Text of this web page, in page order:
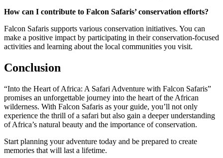
How can I contribute to Falcon Safaris’ conservation efforts?
Falcon Safaris supports various conservation initiatives. You can
make a positive impact by participating in their conservation-focused
activities and learning about the local communities you visit.
Conclusion
“Into the Heart of Africa: A Safari Adventure with Falcon Safaris”
promises an unforgettable journey into the heart of the African
wilderness. With Falcon Safaris as your guide, you’ll not only
experience the thrill of a safari but also gain a deeper understanding
of Africa’s natural beauty and the importance of conservation.
Start planning your adventure today and be prepared to create
memories that will last a lifetime.